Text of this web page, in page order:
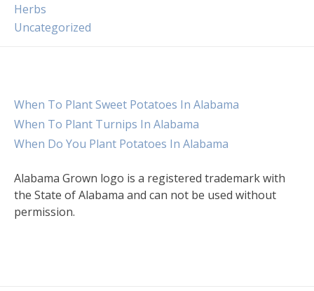
Herbs
Uncategorized
When To Plant Sweet Potatoes In Alabama
When To Plant Turnips In Alabama
When Do You Plant Potatoes In Alabama
Alabama Grown logo is a registered trademark with
the State of Alabama and can not be used without
permission.